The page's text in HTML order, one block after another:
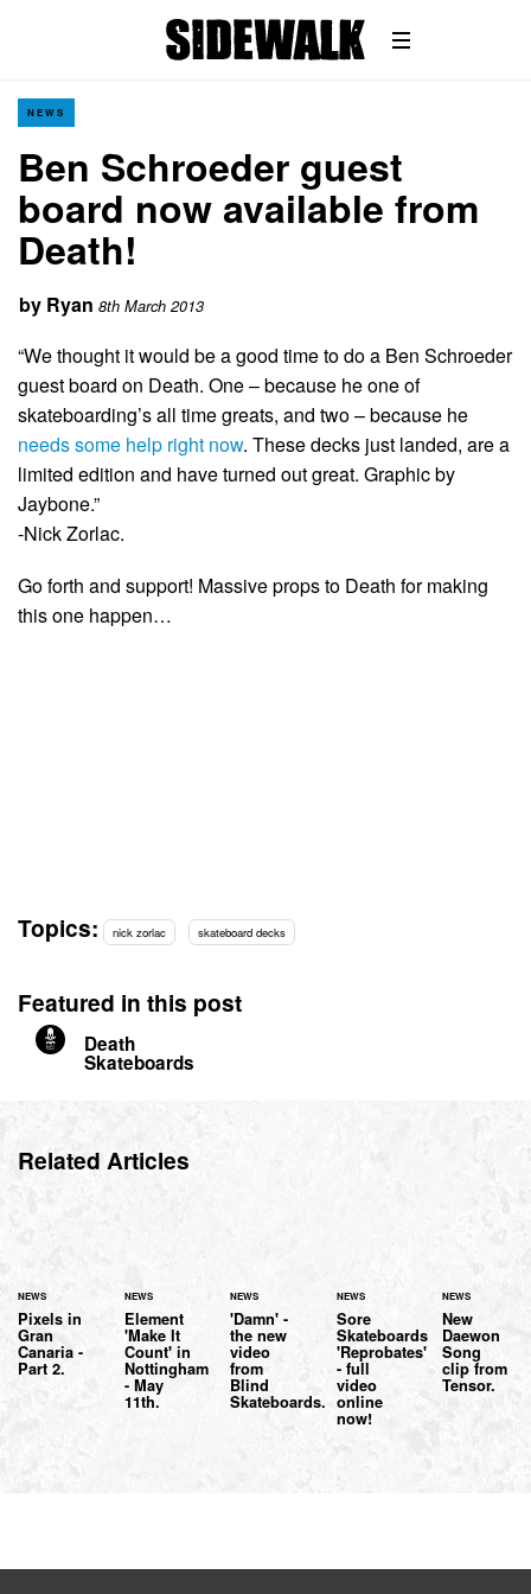
NEWS
Ben Schroeder guest
board now available from
Death!
by Ryan 8th March 2013
“We thought it would be a good time to do a Ben Schroeder
guest board on Death. One – because he one of
skateboarding’s all time greats, and two – because he
needs some help right now. These decks just landed, are a
limited edition and have turned out great. Graphic by
Jaybone.”
-Nick Zorlac.
Go forth and support! Massive props to Death for making
this one happen…
Topics: nick zorlac skateboard decks
Featured in this post
Death
Skateboards
Related Articles
NEWS
Pixels in
Gran
Canaria -
Part 2.
NEWS
Element
'Make It
Count' in
Nottingham
- May
11th.
NEWS
'Damn' -
the new
video
from
Blind
Skateboards.
NEWS
Sore
Skateboards
'Reprobates'
- full
video
online
now!
NEWS
New
Daewon
Song
clip from
Tensor.